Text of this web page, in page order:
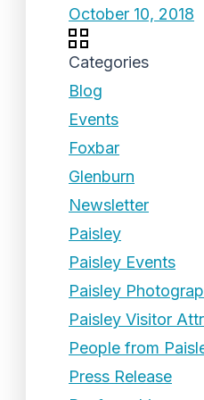
October 10, 2018
Categories
Blog
Events
Foxbar
Glenburn
Newsletter
Paisley
Paisley Events
Paisley
Paisley Visitor
People from
Press Release